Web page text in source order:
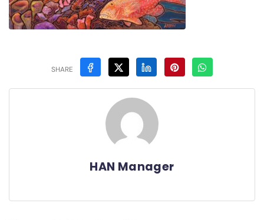
SHARE
HAN Manager